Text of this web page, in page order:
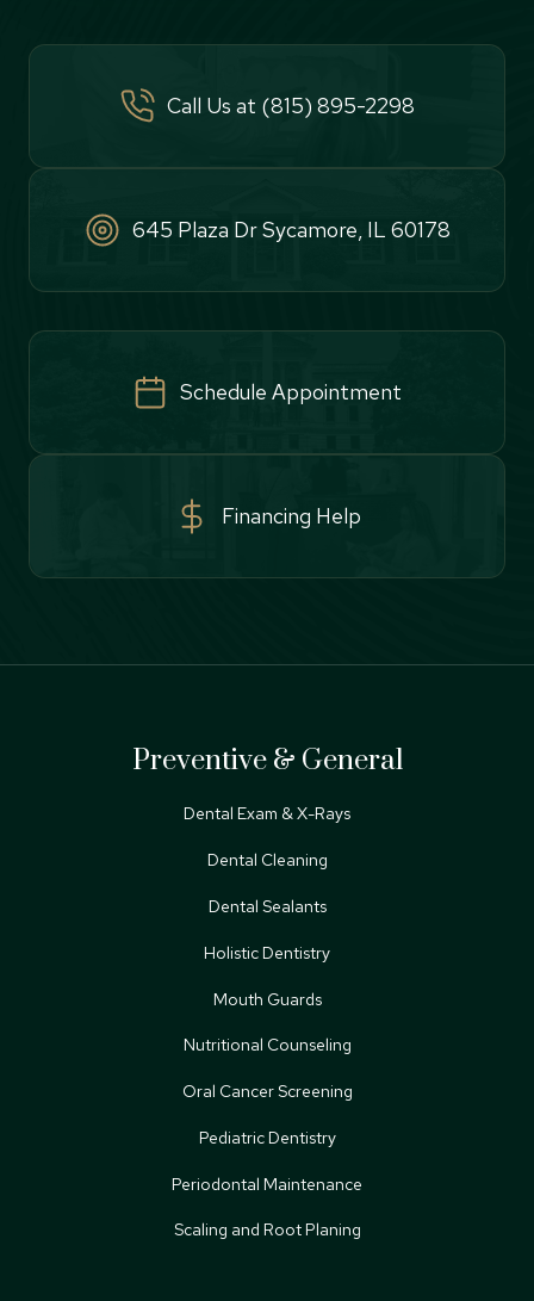
Call Us at (815) 895-2298
645 Plaza Dr Sycamore, IL 60178
Schedule Appointment
Financing Help
Preventive & General
Dental Exam & X-Rays
Dental Cleaning
Dental Sealants
Holistic Dentistry
Mouth Guards
Nutritional Counseling
Oral Cancer Screening
Pediatric Dentistry
Periodontal Maintenance
Scaling and Root Planing